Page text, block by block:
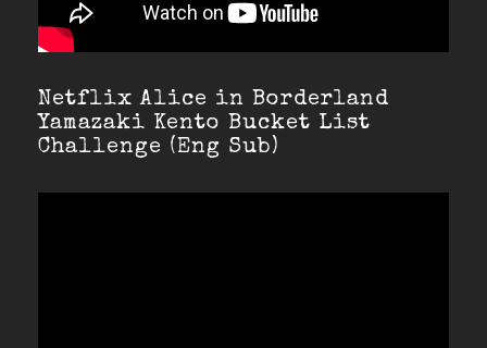
Netflix Alice in Borderland
Yamazaki Kento Bucket List
Challenge (Eng Sub)